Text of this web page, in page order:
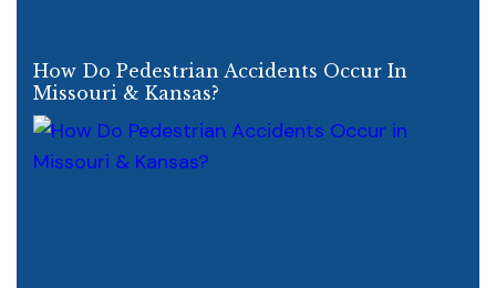
How Do Pedestrian Accidents Occur In
Missouri & Kansas?